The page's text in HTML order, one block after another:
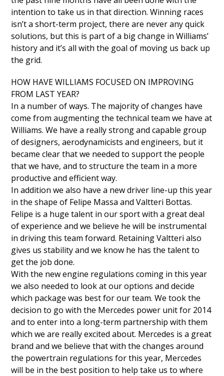
intention to take us in that direction. Winning races
isn’t a short-term project, there are never any quick
solutions, but this is part of a big change in Williams’
history and it’s all with the goal of moving us back up
the grid.
HOW HAVE WILLIAMS FOCUSED ON IMPROVING
FROM LAST YEAR?
In a number of ways. The majority of changes have
come from augmenting the technical team we have at
Williams. We have a really strong and capable group
of designers, aerodynamicists and engineers, but it
became clear that we needed to support the people
that we have, and to structure the team in a more
productive and efficient way.
In addition we also have a new driver line-up this year
in the shape of Felipe Massa and Valtteri Bottas.
Felipe is a huge talent in our sport with a great deal
of experience and we believe he will be instrumental
in driving this team forward. Retaining Valtteri also
gives us stability and we know he has the talent to
get the job done.
With the new engine regulations coming in this year
we also needed to look at our options and decide
which package was best for our team. We took the
decision to go with the Mercedes power unit for 2014
and to enter into a long-term partnership with them
which we are really excited about. Mercedes is a great
brand and we believe that with the changes around
the powertrain regulations for this year, Mercedes
will be in the best position to help take us to where